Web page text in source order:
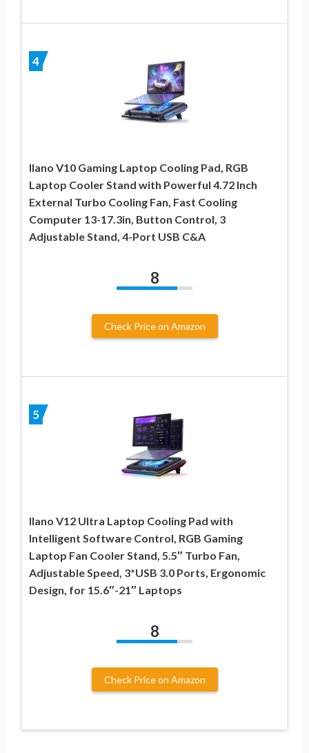
4
llano V10 Gaming Laptop Cooling Pad, RGB
Laptop Cooler Stand with Powerful 4.72 Inch
External Turbo Cooling Fan, Fast Cooling
Computer 13-17.3in, Button Control, 3
Adjustable Stand, 4-Port USB C&A
8
Check Price on Amazon
5
llano V12 Ultra Laptop Cooling Pad with
Intelligent Software Control, RGB Gaming
Laptop Fan Cooler Stand, 5.5″ Turbo Fan,
Adjustable Speed, 3*USB 3.0 Ports, Ergonomic
Design, for 15.6″-21″ Laptops
8
Check Price on Amazon